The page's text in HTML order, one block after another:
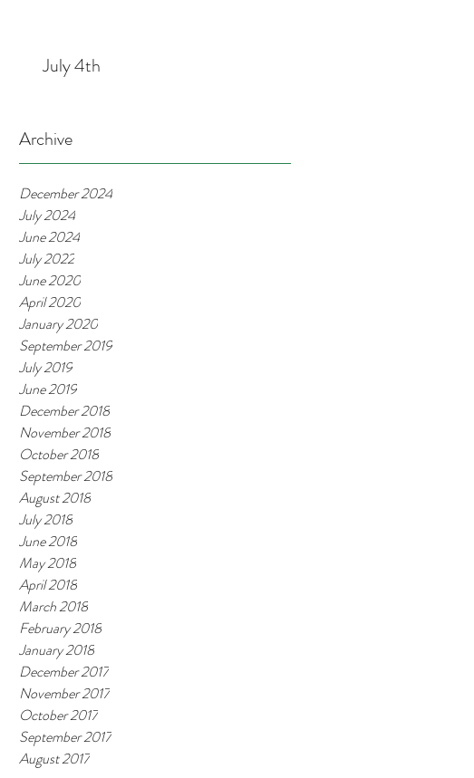
July 4th
Archive
December 2024
July 2024
June 2024
July 2022
June 2020
April 2020
January 2020
September 2019
July 2019
June 2019
December 2018
November 2018
October 2018
September 2018
August 2018
July 2018
June 2018
May 2018
April 2018
March 2018
February 2018
January 2018
December 2017
November 2017
October 2017
September 2017
August 2017